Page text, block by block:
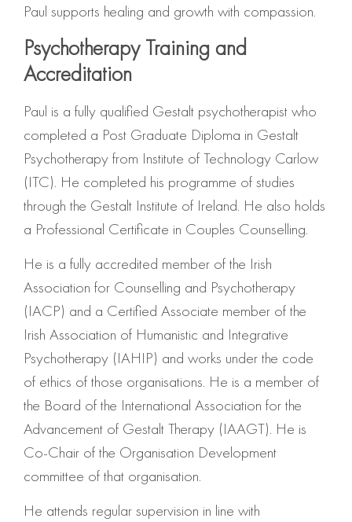
Paul supports healing and growth with compassion.
Psychotherapy Training and
Accreditation
Paul is a fully qualified Gestalt psychotherapist who
completed a Post Graduate Diploma in Gestalt
Psychotherapy from Institute of Technology Carlow
(ITC). He completed his programme of studies
through the Gestalt Institute of Ireland. He also holds
a Professional Certificate in Couples Counselling.
He is a fully accredited member of the Irish
Association for Counselling and Psychotherapy
(IACP) and a Certified Associate member of the
Irish Association of Humanistic and Integrative
Psychotherapy (IAHIP) and works under the code
of ethics of those organisations. He is a member of
the Board of the International Association for the
Advancement of Gestalt Therapy (IAAGT). He is
Co-Chair of the Organisation Development
committee of that organisation.
He attends regular supervision in line with